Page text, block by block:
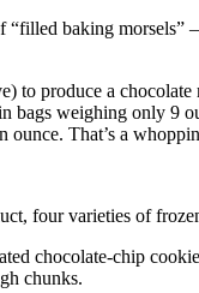
baking
to produce a
bags weighing only
That’s a
four varieties of
chocolate-chip
chunks.